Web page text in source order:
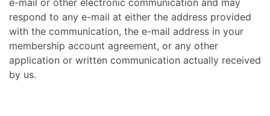
e-mail or other electronic communication and may
respond to any e-mail at either the address provided
with the communication, the e-mail address in your
membership account agreement, or any other
application or written communication actually received
by us.